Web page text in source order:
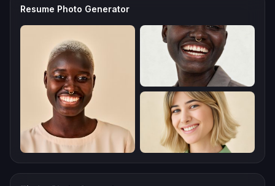
Resume Photo Generator